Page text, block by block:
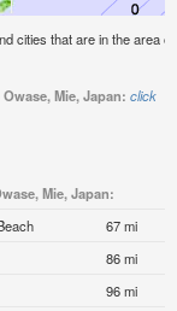
cities that are in the area
Mie, Japan: click
Mie, Japan:
67 mi
86 mi
96 mi